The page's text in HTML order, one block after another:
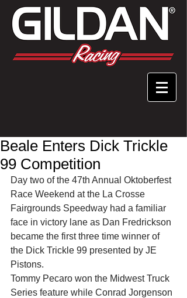
Beale Enters Dick Trickle
99 Competition
Day two of the 47th Annual Oktoberfest
Race Weekend at the La Crosse
Fairgrounds Speedway had a familiar
face in victory lane as Dan Fredrickson
became the first three time winner of
the Dick Trickle 99 presented by JE
Pistons.
Tommy Pecaro won the Midwest Truck
Series feature while Conrad Jorgenson